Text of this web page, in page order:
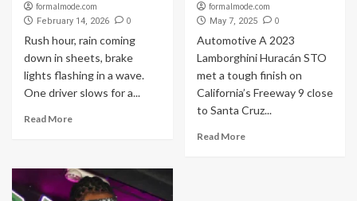
formalmode.com
February 14, 2026 0
Rush hour, rain coming
down in sheets, brake
lights flashing in a wave.
One driver slows for a...
Read More
formalmode.com
May 7, 2025 0
Automotive A 2023
Lamborghini Huracán STO
met a tough finish on
California’s Freeway 9 close
to Santa Cruz...
Read More